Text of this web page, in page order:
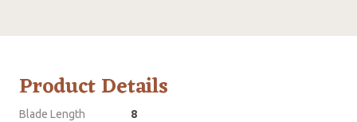
Product Details
Blade Length
8